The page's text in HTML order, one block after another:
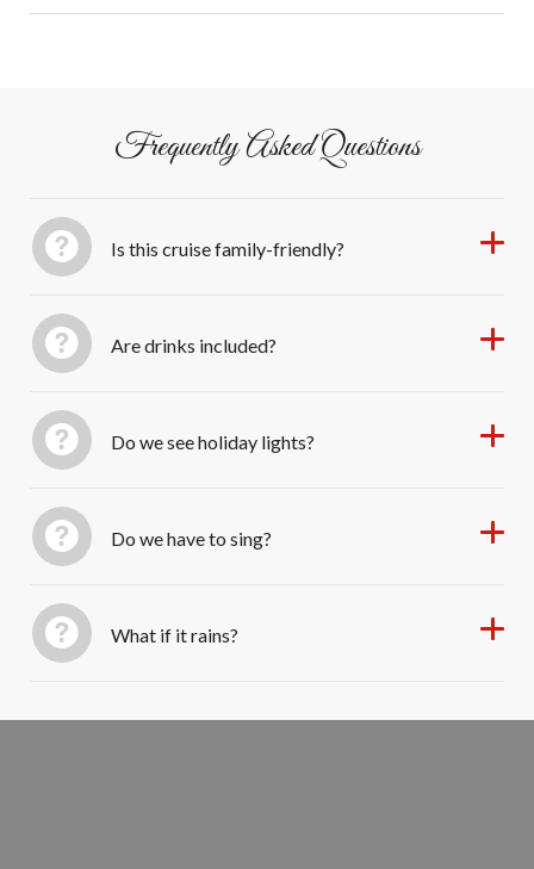
memories
Frequently Asked Questions
Is this cruise family-friendly?
Are drinks included?
Do we see holiday lights?
Do we have to sing?
What if it rains?